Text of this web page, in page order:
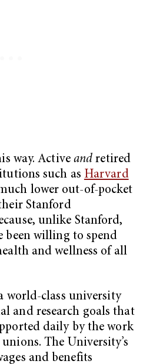
way. Active and retired
such as Harvard
lower out-of-pocket
Stanford
unlike Stanford,
been willing to spend
and wellness of all
world-class university
and research goals that
daily by the work
The University’s
and benefits